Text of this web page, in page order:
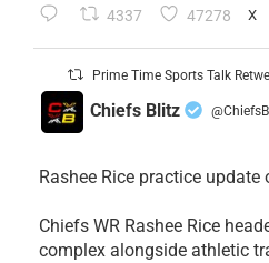
4337 47278 X
Prime Time Sports Talk
Chiefs Blitz
Rashee Rice practice
Chiefs WR Rashee Rice
complex alongside athletic